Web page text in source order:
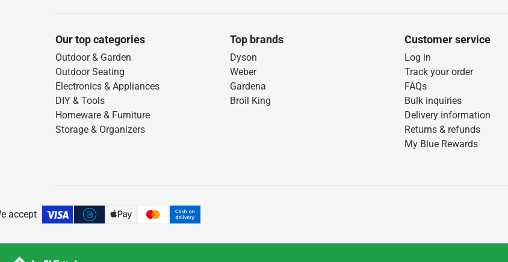
Our top categories
Outdoor & Garden
Outdoor Seating
Electronics & Appliances
DIY & Tools
Homeware & Furniture
Storage & Organizers
Top brands
Dyson
Weber
Gardena
Broil King
Customer service
Log in
Track your order
FAQs
Bulk inquiries
Delivery information
Returns & refunds
My Blue Rewards
accept